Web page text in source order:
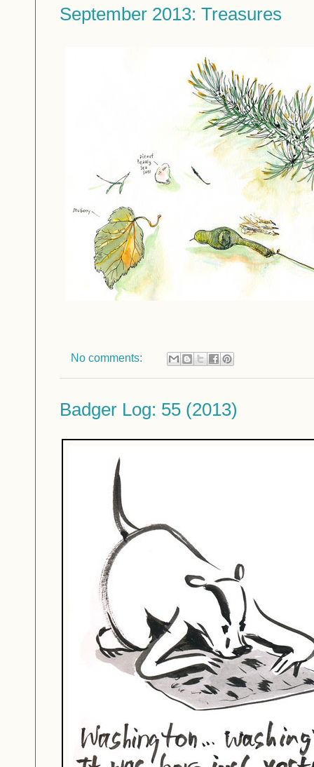
September 2013: Treasures
No comments:
Badger Log: 55 (2013)